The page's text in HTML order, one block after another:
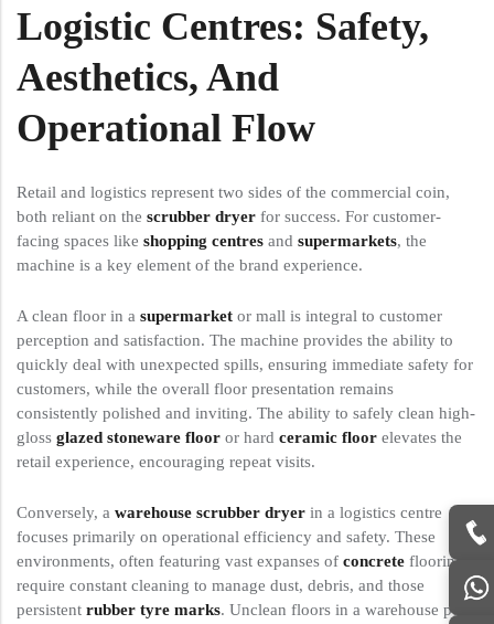
Logistic Centres: Safety,
Aesthetics, And
Operational Flow
Retail and logistics represent two sides of the commercial coin,
both reliant on the scrubber dryer for success. For customer-
facing spaces like shopping centres and supermarkets, the
machine is a key element of the brand experience.
A clean floor in a supermarket or mall is integral to customer
perception and satisfaction. The machine provides the ability to
quickly deal with unexpected spills, ensuring immediate safety for
customers, while the overall floor presentation remains
consistently polished and inviting. The ability to safely clean high-
gloss glazed stoneware floor or hard ceramic floor elevates the
retail experience, encouraging repeat visits.
Conversely, a warehouse scrubber dryer in a logistics centre
focuses primarily on operational efficiency and safety. These
environments, often featuring vast expanses of concrete flooring,
require constant cleaning to manage dust, debris, and those
persistent rubber tyre marks. Unclean floors in a warehouse pose